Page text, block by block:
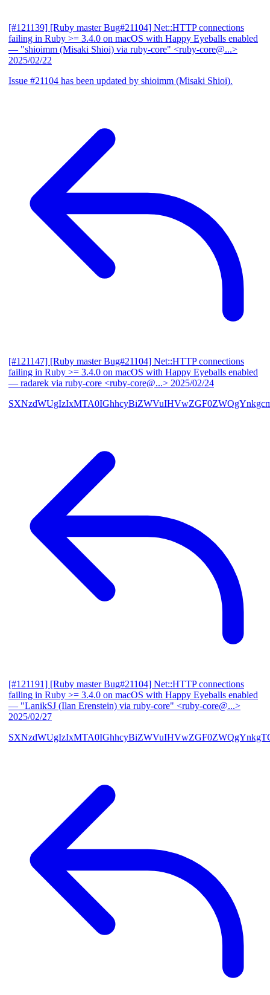
[#121139] [Ruby master Bug#21104] Net::HTTP connections
failing in Ruby >= 3.4.0 on macOS with Happy Eyeballs enabled
— "shioimm (Misaki Shioi) via ruby-core" <ruby-core@...>
2025/02/22
Issue #21104 has been updated by shioimm (Misaki Shioi).
[#121147] [Ruby master Bug#21104] Net::HTTP connections
failing in Ruby >= 3.4.0 on macOS with Happy Eyeballs enabled
— radarek via ruby-core <ruby-core@...> 2025/02/24
[#121191] [Ruby master Bug#21104] Net::HTTP connections
failing in Ruby >= 3.4.0 on macOS with Happy Eyeballs enabled
— "LanikSJ (Ilan Erenstein) via ruby-core" <ruby-core@...>
2025/02/27